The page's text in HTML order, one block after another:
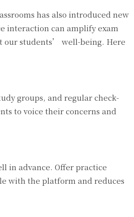
has also introduced new
interaction can amplify exam
our students’ well-being. Here
groups, and regular check-
to voice their concerns and
in advance. Offer practice
with the platform and reduces